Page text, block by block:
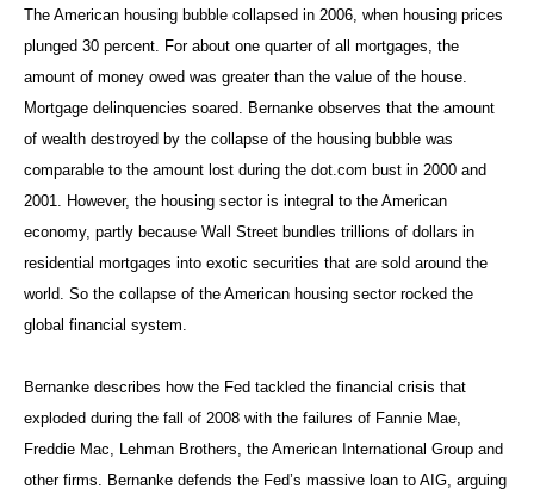
The American housing bubble collapsed in 2006, when housing prices
plunged 30 percent. For about one quarter of all mortgages, the
amount of money owed was greater than the value of the house.
Mortgage delinquencies soared. Bernanke observes that the amount
of wealth destroyed by the collapse of the housing bubble was
comparable to the amount lost during the dot.com bust in 2000 and
2001. However, the housing sector is integral to the American
economy, partly because Wall Street bundles trillions of dollars in
residential mortgages into exotic securities that are sold around the
world. So the collapse of the American housing sector rocked the
global financial system.
Bernanke describes how the Fed tackled the financial crisis that
exploded during the fall of 2008 with the failures of Fannie Mae,
Freddie Mac, Lehman Brothers, the American International Group and
other firms. Bernanke defends the Fed’s massive loan to AIG, arguing